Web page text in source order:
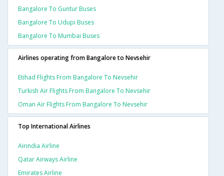
Bangalore To Guntur Buses
Bangalore To Udupi Buses
Bangalore To Mumbai Buses
Airlines operating from Bangalore to Nevsehir
Etihad Flights From Bangalore To Nevsehir
Turkish Air Flights From Bangalore To Nevsehir
Oman Air Flights From Bangalore To Nevsehir
Top International Airlines
Airindia Airline
Qatar Airways Airline
Emirates Airline